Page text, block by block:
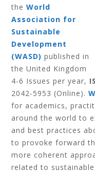
theWorld
Association for
Sustainable
Development
(WASD) published in
the United Kingdom
4-6 Issues per year,
2042-5953 (Online).
for academics,
around the world to
and best practices
to provoke forward
more coherent
related to